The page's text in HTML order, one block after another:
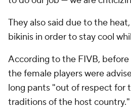
They also said due to the
bikinis in order to stay cool
According to the FIVB,
the female players were
long pants "out of respect for
traditions of the host country."